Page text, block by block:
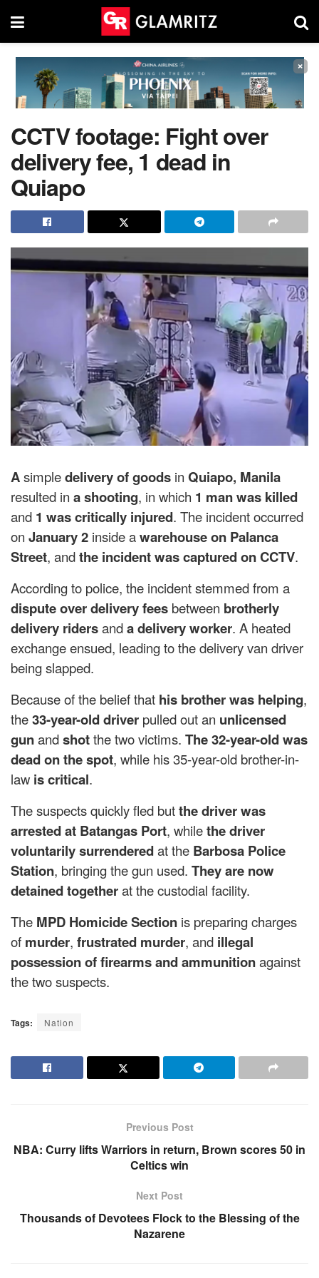
×
CCTV footage: Fight over
delivery fee, 1 dead in
Quiapo
Asimpledelivery of goods in Quiapo, Manila
resulted in a shooting, in which 1 man was killed
and 1 was critically injured. The incident occurred
on January 2 inside awarehouse on Palanca
Street, andthe incident was captured on CCTV.
According to police, the incident stemmed from a
dispute over delivery fees between brotherly
delivery ridersanda delivery worker. A heated
exchange ensued, leading to the delivery van driver
being slapped.
Because of the belief that his brother was helping,
the33-year-old driver pulled out an unlicensed
gunandshotthe two victims. The 32-year-old was
dead on the spot, while his 35-year-old brother-in-
law is critical.
The suspects quickly fled butthe driver was
arrested at Batangas Port, whilethe driver
voluntarily surrenderedat the Barbosa Police
Station, bringing the gun used. They are now
detained togetherat the custodial facility.
The MPD Homicide Section is preparing charges
of murder, frustrated murder, and illegal
possession of firearms and ammunitionagainst
the two suspects.
Tags: Nation
Previous Post
NBA: Curry lifts Warriors in return, Brown scores 50 in
Celtics win
Next Post
Thousands of Devotees Flock to the Blessing of the
Nazarene